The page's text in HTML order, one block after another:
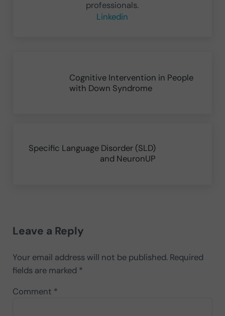
professionals.
Linkedin
Cognitive Intervention in People
with Down Syndrome
Specific Language Disorder (SLD)
and NeuronUP
Leave a Reply
Your email address will not be published. Required
fields are marked *
Comment *